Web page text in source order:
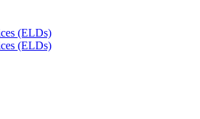
(ELDs)
(ELDs)